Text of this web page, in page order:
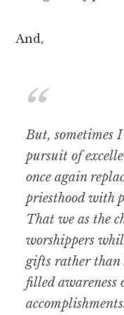
And,
But, sometimes
pursuit of
once again
priesthood with
That we as the
worshippers
gifts rather than
filled awareness